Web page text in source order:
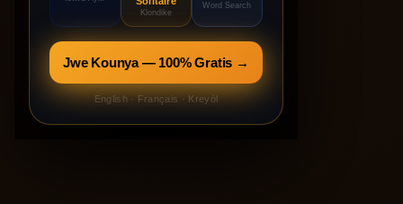
Klondike
Word Search
Jwe Kounya — 100% Gratis →
English · Français · Kreyòl